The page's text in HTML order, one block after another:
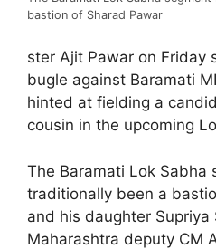
bastion of Sharad Pawar
ster Ajit Pawar on Friday
bugle against Baramati
hinted at fielding a
cousin in the upcoming
The Baramati Lok Sabha
traditionally been a
and his daughter Supriya
Maharashtra deputy CM